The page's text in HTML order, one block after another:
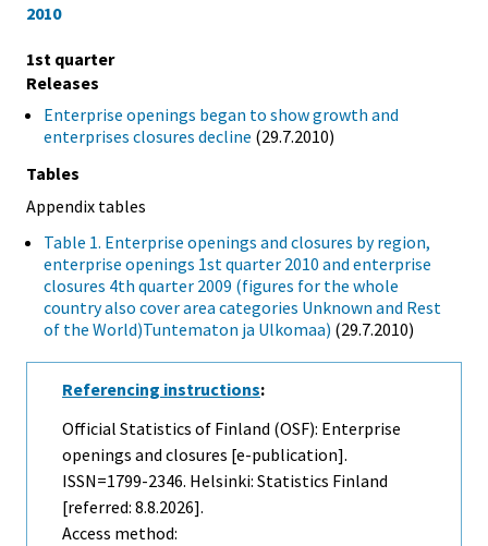
2010
1st quarter
Releases
Enterprise openings began to show growth and
enterprises closures decline (29.7.2010)
Tables
Appendix tables
Table 1. Enterprise openings and closures by region,
enterprise openings 1st quarter 2010 and enterprise
closures 4th quarter 2009 (figures for the whole
country also cover area categories Unknown and Rest
of the World)Tuntematon ja Ulkomaa) (29.7.2010)
Referencing instructions:
Official Statistics of Finland (OSF): Enterprise
openings and closures [e-publication].
ISSN=1799-2346. Helsinki: Statistics Finland
[referred: 8.8.2026].
Access method: